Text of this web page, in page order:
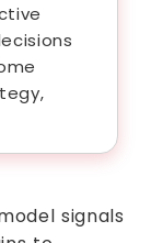
signals